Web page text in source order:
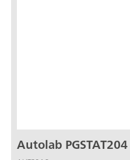
Autolab PGSTAT204